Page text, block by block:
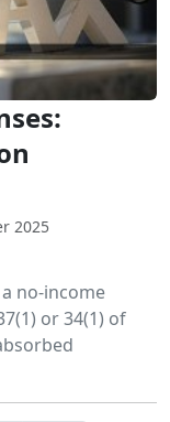
2025
no-income
or 34(1) of